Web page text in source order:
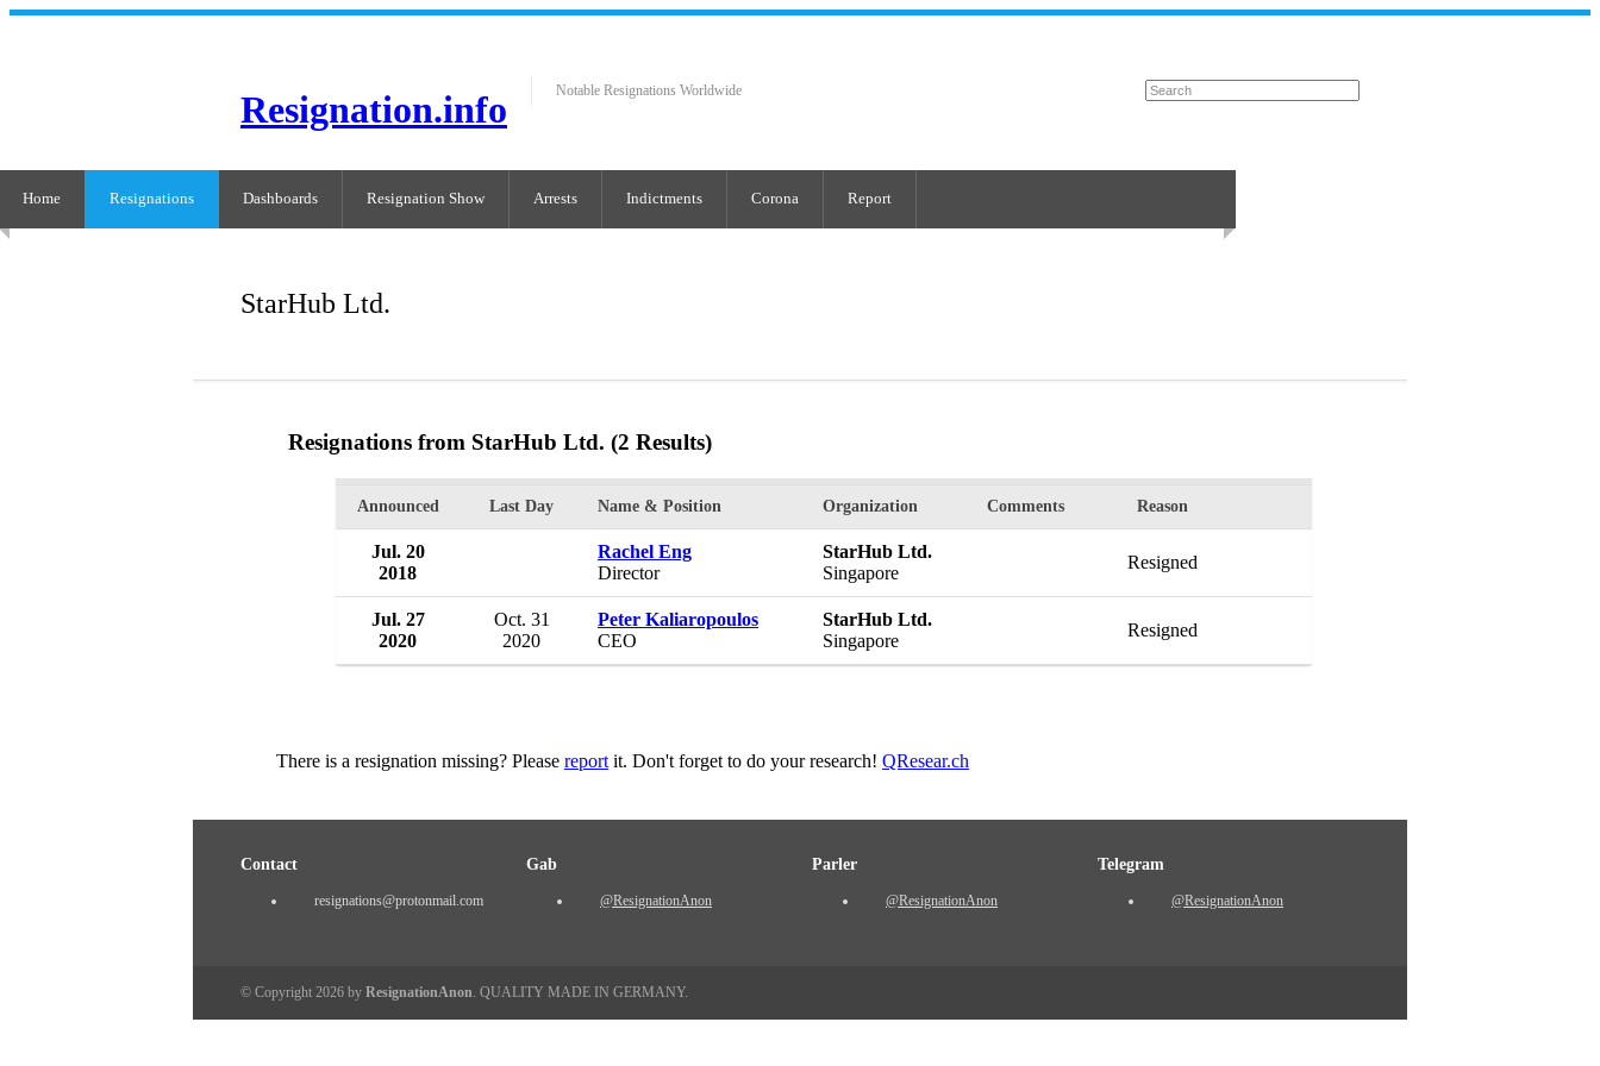
Resignation.info Notable Resignations Worldwide
Home Resignations Dashboards Resignation Show Arrests Indictments Corona Report
StarHub Ltd.
Resignations from StarHub Ltd. (2 Results)
Announced Last Day Name & Position Organization Comments Reason
Jul. 20
2018
Rachel Eng
Director
StarHub Ltd.
Singapore
Resigned
Jul. 27
2020
Oct. 31
2020
Peter Kaliaropoulos
CEO
StarHub Ltd.
Singapore
Resigned
There is a resignation missing? Please report it. Don't forget to do your research! QResear.ch
Contact
resignations@protonmail.com
Gab
@ResignationAnon
Parler
@ResignationAnon
Telegram
@ResignationAnon
© Copyright 2026 by ResignationAnon . QUALITY MADE IN GERMANY.